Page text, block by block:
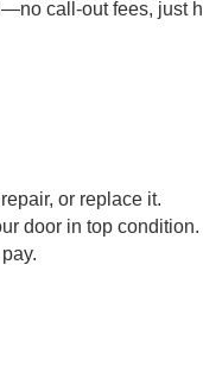
call-out fees, just
or replace it.
door in top condition.